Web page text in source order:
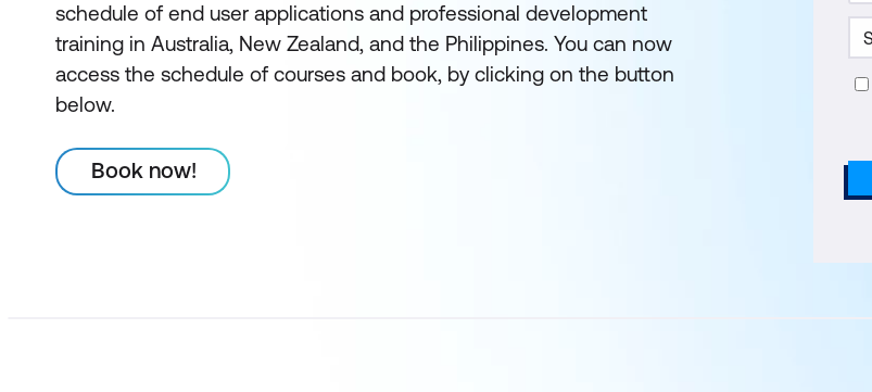
schedule of end user applications and professional development
training in Australia, New Zealand, and the Philippines. You can now
access the schedule of courses and book, by clicking on the button
below.
Book now!